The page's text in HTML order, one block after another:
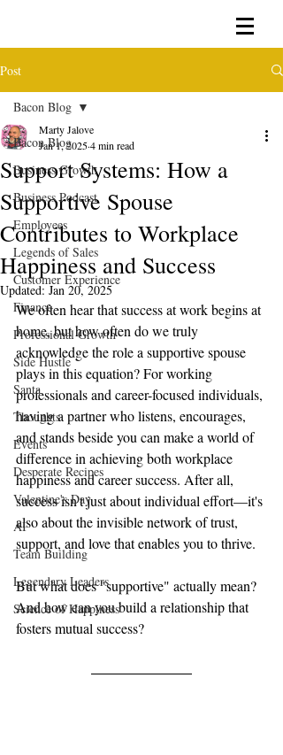
Post
Bacon Blog
Business Growth
Business Podcast
Employees
Legends of Sales
Customer Experience
Finance
Professional Growth
Side Hustle
Santa
Thoughts
Events
Desperate Recipes
Valentine's Day
AI
Team Building
Legendary Leaders
Science of Happiness
Bacon Blog
Support Systems: How a
Supportive Spouse
Contributes to Workplace
Happiness and Success
Marty Jalove
Jan 1, 20254 min read
Updated:Jan 20, 2025
We often hear that success at work begins at
home, but how often do we truly
acknowledge the role a supportive spouse
plays in this equation? For working
professionals and career-focused individuals,
having a partner who listens, encourages,
and stands beside you can make a world of
difference in achieving both workplace
happiness and career success. After all,
success isn't just about individual effort—it's
also about the invisible network of trust,
support, and love that enables you to thrive.
But what does "supportive" actually mean?
And how can you build a relationship that
fosters mutual success?